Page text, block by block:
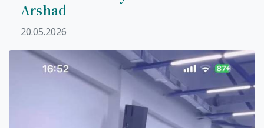
Arshad
20.05.2026